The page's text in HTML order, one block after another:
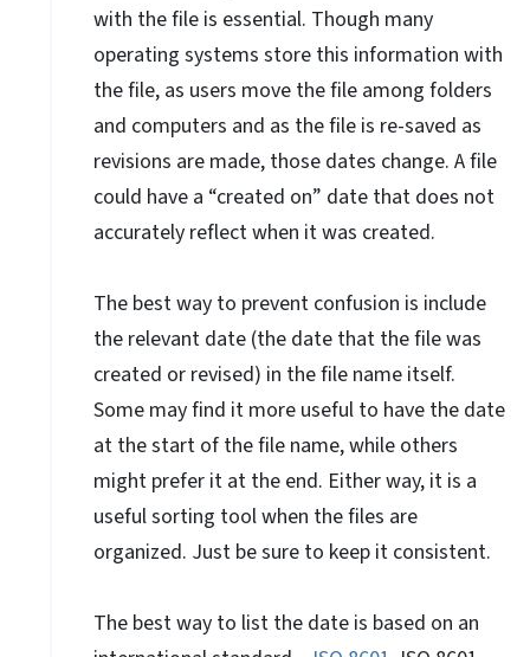
with the file is essential. Though many
operating systems store this information with
the file, as users move the file among folders
and computers and as the file is re-saved as
revisions are made, those dates change. A file
could have a “created on” date that does not
accurately reflect when it was created.
The best way to prevent confusion is include
the relevant date (the date that the file was
created or revised) in the file name itself.
Some may find it more useful to have the date
at the start of the file name, while others
might prefer it at the end. Either way, it is a
useful sorting tool when the files are
organized. Just be sure to keep it consistent.
The best way to list the date is based on an